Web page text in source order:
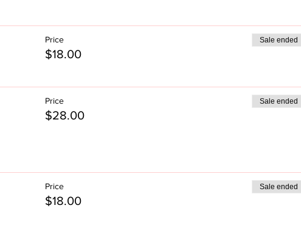
Price
$18.00
Sale ended
Price
$28.00
Sale ended
Price
$18.00
Sale ended